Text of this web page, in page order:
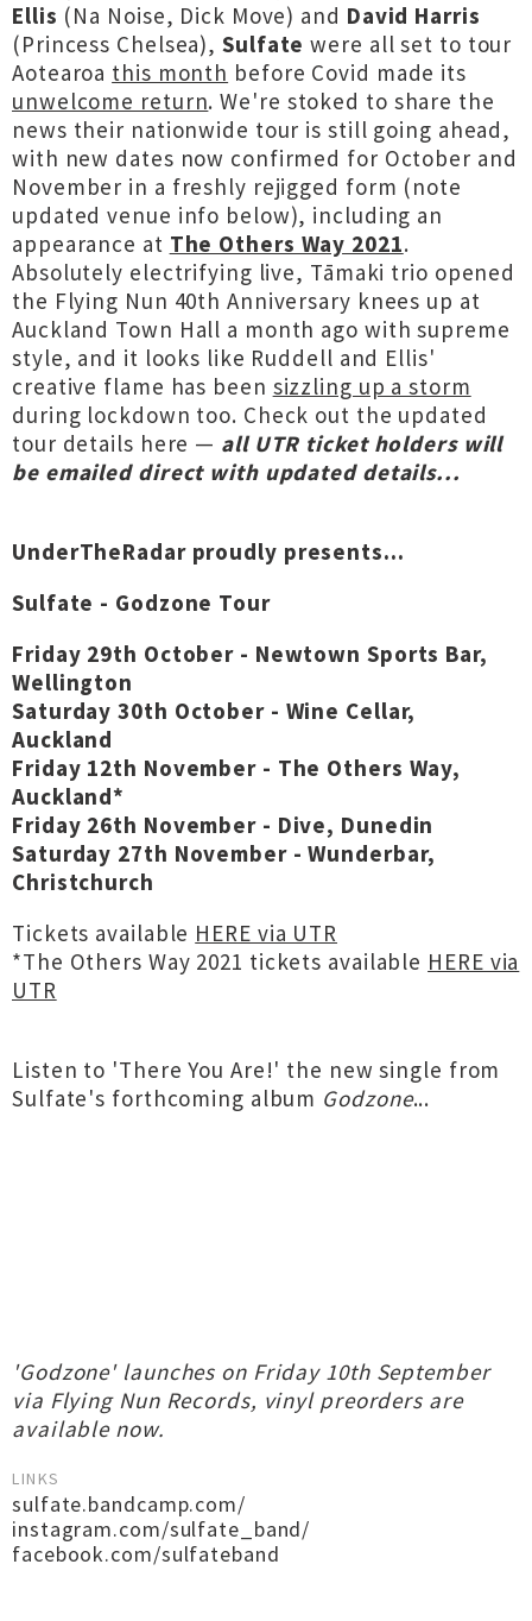
Ellis (Na Noise, Dick Move) and David Harris
(Princess Chelsea), Sulfate were all set to tour
Aotearoa this month before Covid made its
unwelcome return. We're stoked to share the
news their nationwide tour is still going ahead,
with new dates now confirmed for October and
November in a freshly rejigged form (note
updated venue info below), including an
appearance at The Others Way 2021.
Absolutely electrifying live, Tāmaki trio opened
the Flying Nun 40th Anniversary knees up at
Auckland Town Hall a month ago with supreme
style, and it looks like Ruddell and Ellis'
creative flame has been sizzling up a storm
during lockdown too. Check out the updated
tour details here — all UTR ticket holders will
be emailed direct with updated details...
UnderTheRadar proudly presents...
Sulfate - Godzone Tour
Friday 29th October - Newtown Sports Bar,
Wellington
Saturday 30th October - Wine Cellar,
Auckland
Friday 12th November - The Others Way,
Auckland*
Friday 26th November - Dive, Dunedin
Saturday 27th November - Wunderbar,
Christchurch
Tickets available HERE via UTR
*The Others Way 2021 tickets available HERE via
UTR
Listen to 'There You Are!' the new single from
Sulfate's forthcoming album Godzone...
'Godzone' launches on Friday 10th September
via Flying Nun Records, vinyl preorders are
available now.
LINKS
sulfate.bandcamp.com/
instagram.com/sulfate_band/
facebook.com/sulfateband